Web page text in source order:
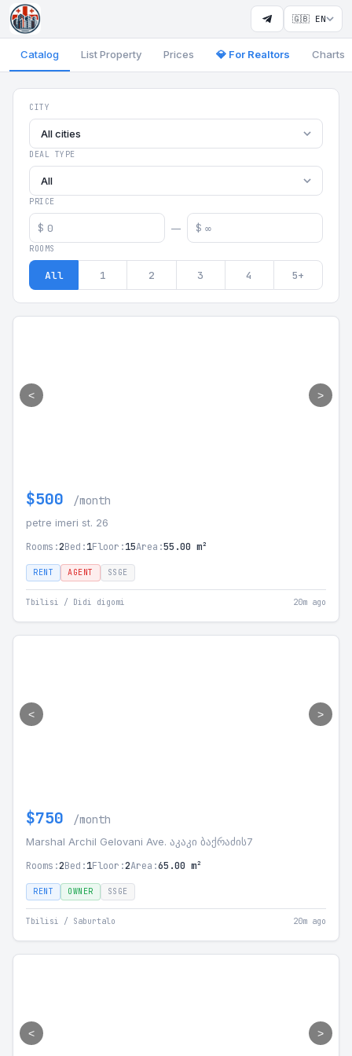
🇬🇧 EN
Catalog List Property Prices 💎 For Realtors Charts
Georgia Aparts -
CITY
All cities
DEAL TYPE
All
PRICE
$ — $
ROOMS
All 1 2 3 4 5+
< >
$500 /month
petre imeri st. 26
Rooms:2Bed:1Floor:15Area:55.00 m²
RENT AGENT SSGE
Tbilisi / Didi digomi 20m ago
< >
$750 /month
Marshal Archil Gelovani Ave. აკაკი ბაქრაძის7
Rooms:2Bed:1Floor:2Area:65.00 m²
RENT OWNER SSGE
Tbilisi / Saburtalo 20m ago
< >